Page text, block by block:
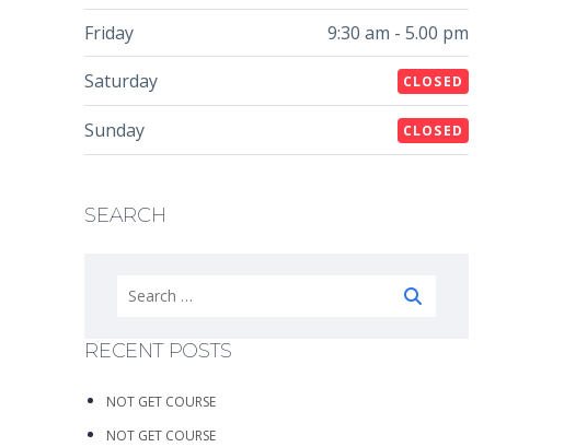
Friday
9:30 am - 5.00 pm
Saturday
CLOSED
Sunday CLOSED
SEARCH
Search
RECENT POSTS
NOT GET COURSE
NOT GET COURSE